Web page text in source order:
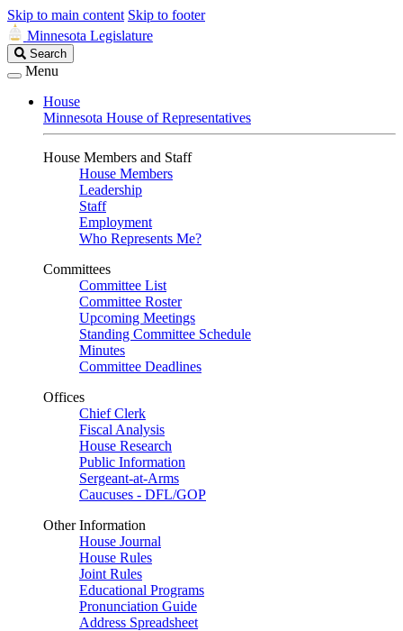
Skip to main content Skip to footer
Minnesota Legislature
Search
Legislature
Search
Menu
House
Minnesota House of Representatives
House Members and Staff
House Members
Leadership
Staff
Employment
Who Represents Me?
Committees
Committee List
Committee Roster
Upcoming Meetings
Standing Committee Schedule
Minutes
Committee Deadlines
Offices
Chief Clerk
Fiscal Analysis
House Research
Public Information
Sergeant-at-Arms
Caucuses - DFL/GOP
Other Information
House Journal
House Rules
Joint Rules
Educational Programs
Pronunciation Guide
Address Spreadsheet